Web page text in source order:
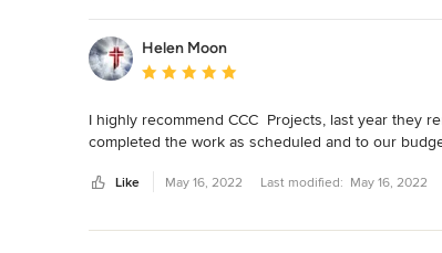
Helen Moon
Average rating: 5 out of 5 stars
I highly recommend CCC  Projects, last year they
completed the work as scheduled and to our
Like May 16, 2022 Last modified: May 16, 2022